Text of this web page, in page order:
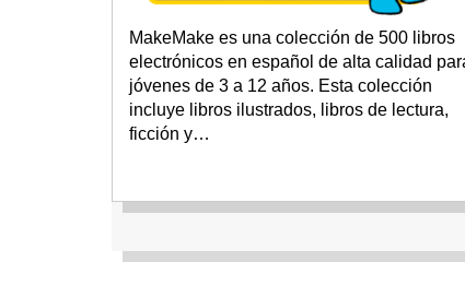
MakeMake es una colección de 500 libros
electrónicos en español de alta calidad
jóvenes de 3 a 12 años. Esta colección
incluye libros ilustrados, libros de lectura,
ficción y…